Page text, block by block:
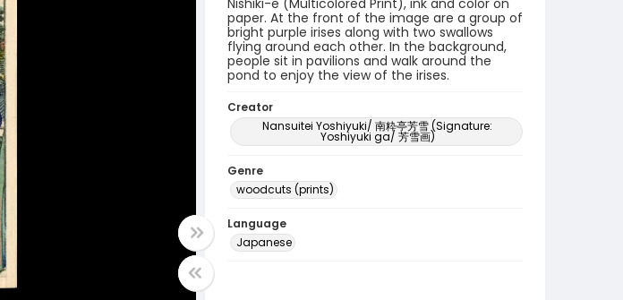
Nishiki-e (Multicolored Print), ink and color on
paper. At the front of the image are a group of
bright purple irises along with two swallows
flying around each other. In the background,
people sit in pavilions and walk around the
pond to enjoy the view of the irises.
Creator
Nansuitei Yoshiyuki/ 南粋亭芳雪 (Signature:
Yoshiyuki ga/ 芳雪画)
Genre
woodcuts (prints)
Language
Japanese